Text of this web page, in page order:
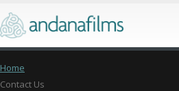
Home
Contact Us